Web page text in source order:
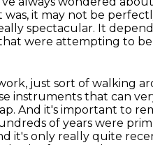
it may not be
spectacular. It
were attempting to
just sort of walking
instruments that can
And it's important to
of years were
it's only really quite